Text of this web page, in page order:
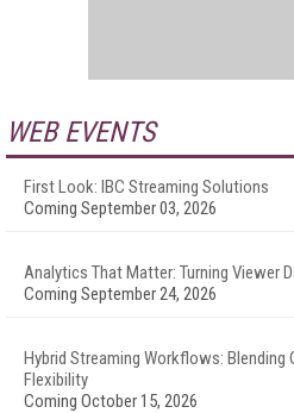
WEB EVENTS
First Look: IBC Streaming Solutions
Coming September 03, 2026
Analytics That Matter: Turning Viewer
Coming September 24, 2026
Hybrid Streaming Workflows: Blending
Flexibility
Coming October 15, 2026